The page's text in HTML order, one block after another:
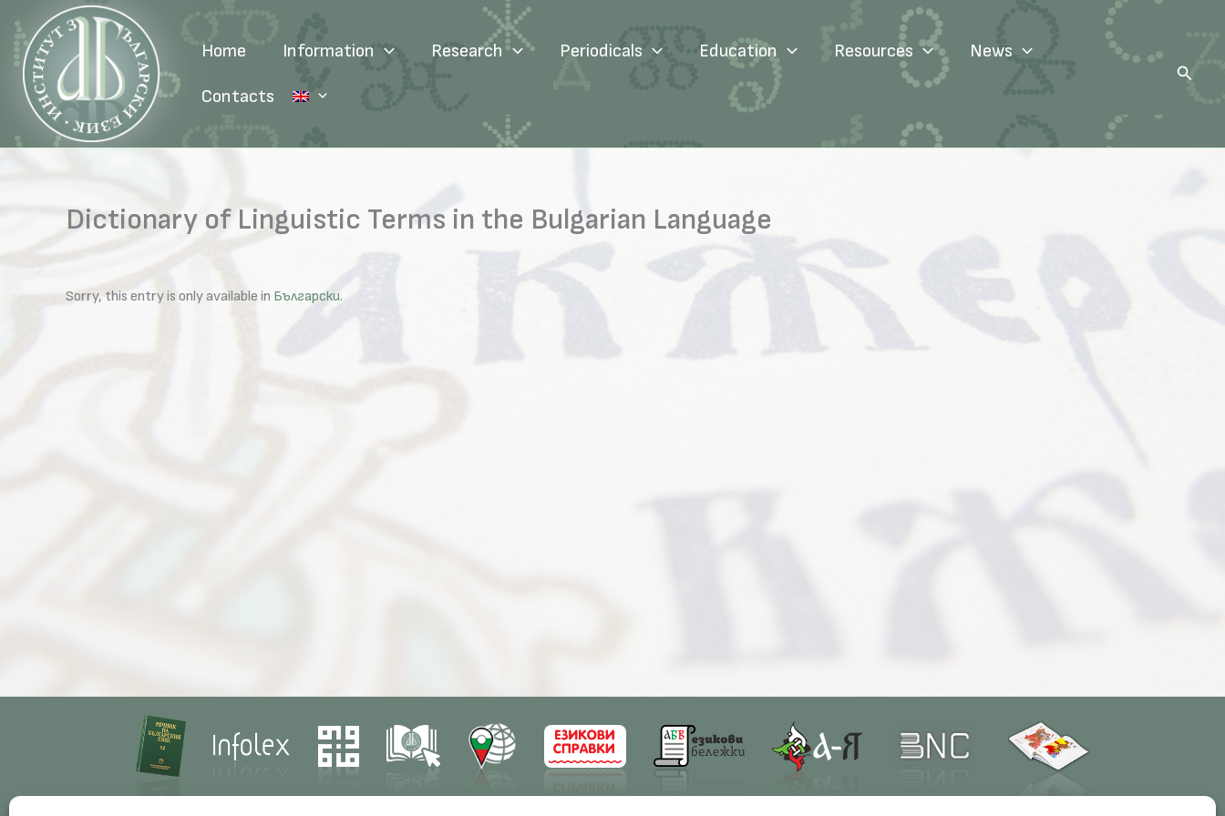
content
Home Information Research Periodicals Education Resources News
Contacts
Search
Dictionary of Linguistic Terms in the Bulgarian Language
Sorry, this entry is only available in Български.